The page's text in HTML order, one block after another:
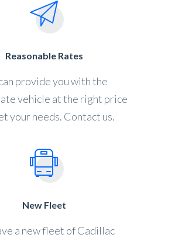
Reasonable Rates
provide you with the
vehicle at the right price
your needs. Contact us.
New Fleet
a new fleet of Cadillac